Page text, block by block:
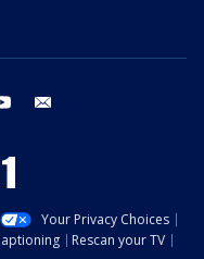
youtube
Your Privacy Choices
Rescan your TV